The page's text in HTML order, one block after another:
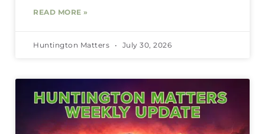
READ MORE »
Huntington Matters July 30, 2026